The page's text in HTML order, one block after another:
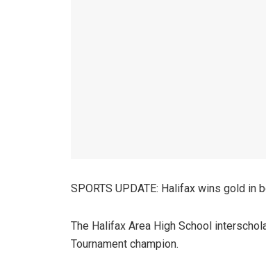
SPORTS UPDATE: Halifax wins gold in
The Halifax Area High School
Tournament champion.